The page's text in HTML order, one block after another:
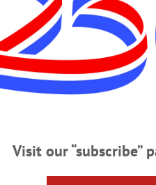
changeover/
Visit our “subscribe”